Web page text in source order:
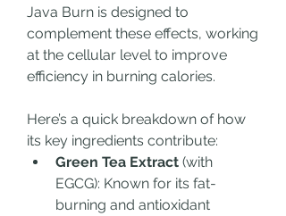
Java Burn is designed to
complement these effects, working
at the cellular level to improve
efficiency in burning calories.
Here’s a quick breakdown of how
its key ingredients contribute:
Green Tea Extract (with
EGCG): Known for its fat-
burning and antioxidant